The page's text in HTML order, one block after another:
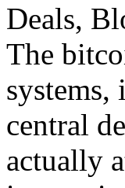
Deals,
The
systems,
central
actually